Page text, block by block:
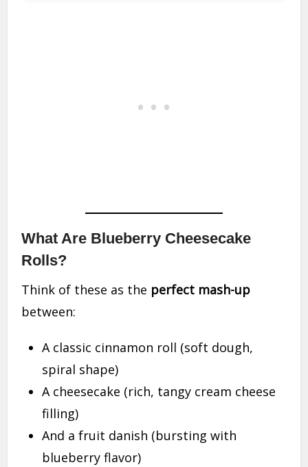
What Are Blueberry Cheesecake
Rolls?
Think of these as the perfect mash-up
between:
A classic cinnamon roll (soft dough,
spiral shape)
A cheesecake (rich, tangy cream cheese
filling)
And a fruit danish (bursting with
blueberry flavor)